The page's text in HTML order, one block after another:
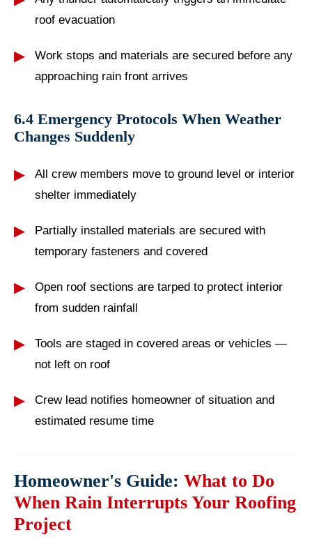
roof evacuation
Work stops and materials are secured before any
approaching rain front arrives
6.4 Emergency Protocols When Weather
Changes Suddenly
All crew members move to ground level or interior
shelter immediately
Partially installed materials are secured with
temporary fasteners and covered
Open roof sections are tarped to protect interior
from sudden rainfall
Tools are staged in covered areas or vehicles —
not left on roof
Crew lead notifies homeowner of situation and
estimated resume time
Homeowner's Guide: What to Do
When Rain Interrupts Your Roofing
Project